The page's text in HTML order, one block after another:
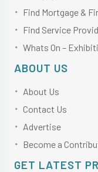
Find Mortgage &
Find Service
Whats On –
ABOUT US
About Us
Contact Us
Advertise
Become a
GET LATEST